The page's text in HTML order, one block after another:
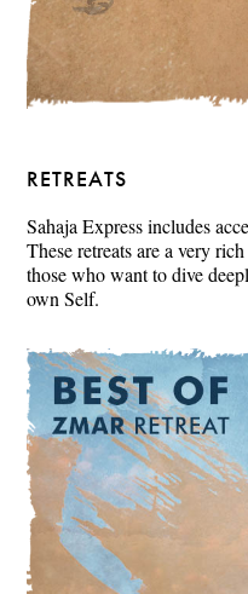
RETREATS
Sahaja Express includes
These retreats are a very
those who want to dive
own Self.